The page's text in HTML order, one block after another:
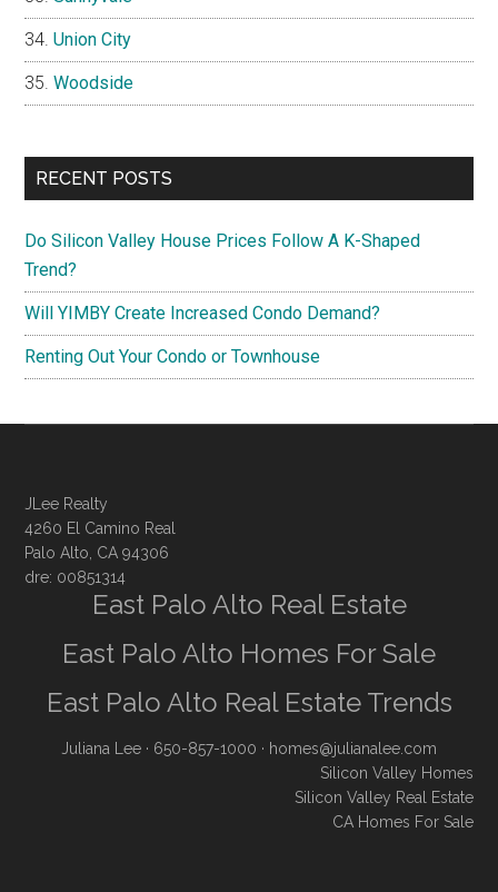
Union City
Woodside
RECENT POSTS
Do Silicon Valley House Prices Follow A K-Shaped
Trend?
Will YIMBY Create Increased Condo Demand?
Renting Out Your Condo or Townhouse
JLee Realty
4260 El Camino Real
Palo Alto, CA 94306
dre: 00851314
East Palo Alto Real Estate
East Palo Alto Homes For Sale
East Palo Alto Real Estate Trends
Juliana Lee · 650-857-1000 · homes@julianalee.com
Silicon Valley Homes
Silicon Valley Real Estate
CA Homes For Sale